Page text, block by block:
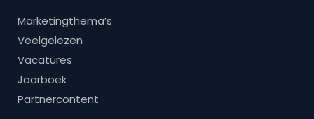
Marketingthema’s
Veelgelezen
Vacatures
Jaarboek
Partnercontent